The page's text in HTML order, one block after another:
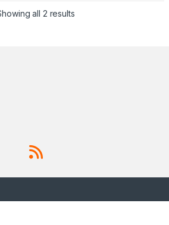
all 2 results